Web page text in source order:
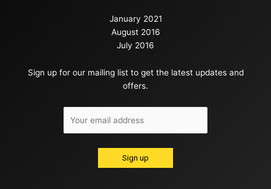
January 2021
August 2016
July 2016
Sign up for our mailing list to get the latest updates and
offers.